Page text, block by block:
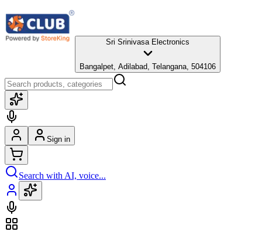
Sri Srinivasa Electronics
Bangalpet, Adilabad, Telangana, 504106
Sign in
Search with AI, voice...